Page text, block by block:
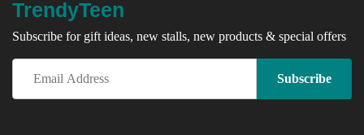
TrendyTeen
Subscribe for gift ideas, new stalls, new products & special offers